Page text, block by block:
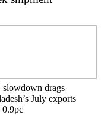
drags
July exports